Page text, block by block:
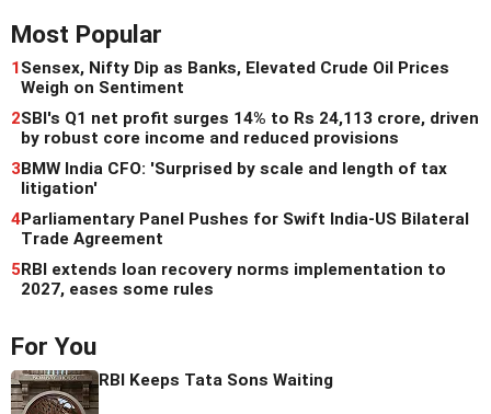
Most Popular
1Sensex, Nifty Dip as Banks, Elevated Crude Oil Prices
Weigh on Sentiment
2SBI's Q1 net profit surges 14% to Rs 24,113 crore, driven
by robust core income and reduced provisions
3BMW India CFO: 'Surprised by scale and length of tax
litigation'
4Parliamentary Panel Pushes for Swift India-US Bilateral
Trade Agreement
5RBI extends loan recovery norms implementation to
2027, eases some rules
For You
RBI Keeps Tata Sons Waiting